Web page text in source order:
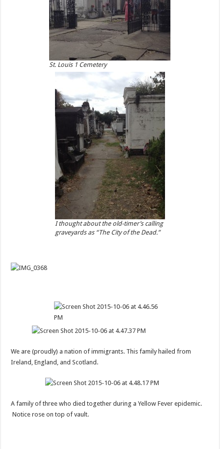
St. Louis 1 Cemetery
I thought about the old-timer’s calling
graveyards as “The City of the Dead.”
We are (proudly) a nation of immigrants. This family hailed from
Ireland, England, and Scotland.
A family of three who died together during a Yellow Fever epidemic.
Notice rose on top of vault.